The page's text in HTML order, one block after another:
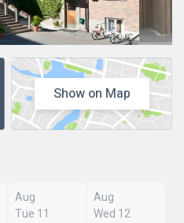
Show on Map
Aug
Tue 11
Aug
Wed 12